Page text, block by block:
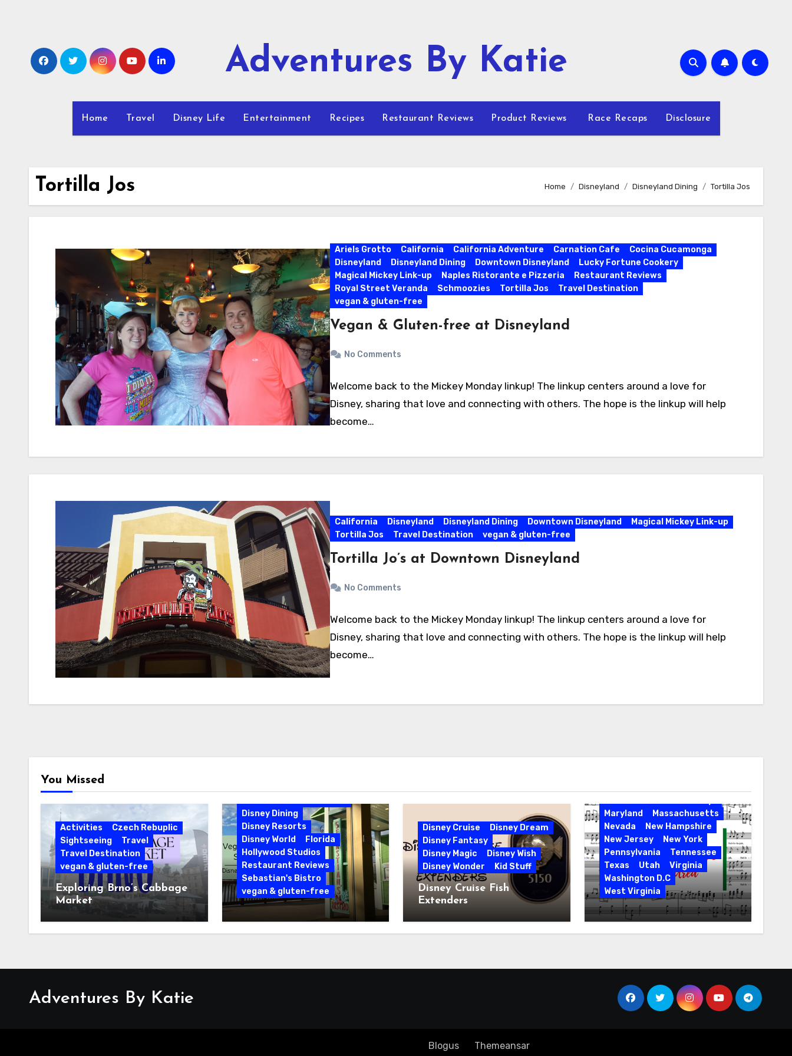
Adventures By Katie
Home Travel Disney Life Entertainment Recipes Restaurant Reviews Product Reviews Race Recaps Disclosure
Tortilla Jos Home Disneyland Disneyland Dining Tortilla Jos
Ariels Grotto California California Adventure Carnation Cafe
Cocina Cucamonga
Disneyland
Disneyland Dining Downtown Disneyland
Lucky Fortune Cookery
Magical Mickey Link-up
Naples Ristorante e Pizzeria
Restaurant Reviews
Royal Street Veranda
Schmoozies Tortilla Jos
Travel Destination
vegan & gluten-free
Vegan & Gluten-free at Disneyland
No Comments
Welcome back to the Mickey Monday linkup! The linkup centers around a love for
Disney, sharing that love and connecting with others. The hope is the linkup will help
become…
California Disneyland Disneyland Dining Downtown Disneyland
Magical Mickey Link-up
Tortilla Jos
Travel Destination vegan & gluten-free
Tortilla Jo’s at Downtown Disneyland
No Comments
Welcome back to the Mickey Monday linkup! The linkup centers around a love for
Disney, sharing that love and connecting with others. The hope is the linkup will help
become…
You Missed
Activities
Czech Rebuplic
Sightseeing
Travel
Travel Destination
vegan & gluten-free
Exploring Brno’s Cabbage
Market
Disney Dining
Disney Resorts
Disney World
Florida
Hollywood Studios
Restaurant Reviews
Sebastian's Bistro
vegan & gluten-free
Vegan & Gluten-Free at
Sebastian’s Bistro |
Disney Cruise
Disney Dream
Disney Fantasy
Disney Magic
Disney Wish
Disney Wonder
Kid Stuff
Disney Cruise Fish
Extenders
Maryland
Massachusetts
Nevada
New Hampshire
New Jersey
New York
Pennsylvania
Tennessee
Texas
Utah
Virginia
Washington D.C
West Virginia
Hallelujah! Hallelujah! Find
a Messiah Sing in Your
Adventures By Katie
Blogus Themeansar.